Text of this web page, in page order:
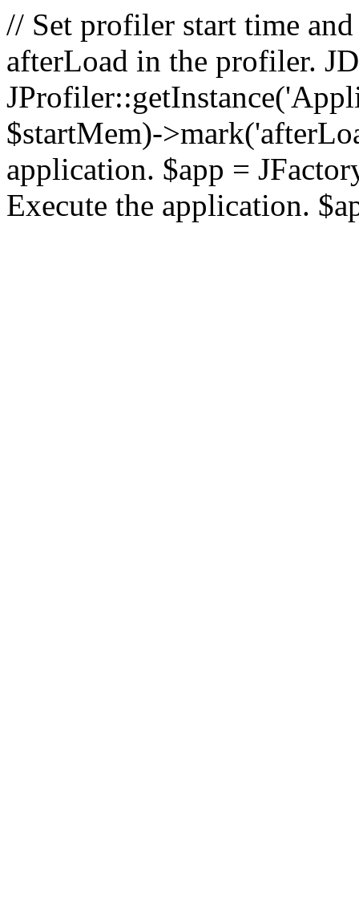
// Set profiler start time
afterLoad in the profiler.
$startMem)-
application. $app =
Execute the application.